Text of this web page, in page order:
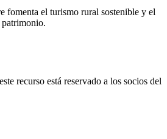
fomenta el turismo rural sostenible y el
patrimonio.
recurso está reservado a los socios del